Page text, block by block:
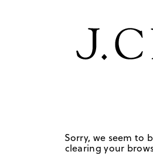
Sorry, we seem to
clearing your